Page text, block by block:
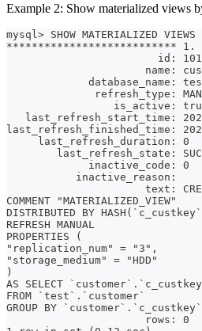
Example 2: Show materialized views
mysql> SHOW MATERIALIZED
*************************** 1.
id:
name:
database_name:
refresh_type:
is_active:
last_refresh_start_time:
last_refresh_finished_time:
     last_refresh_duration: 0
last_refresh_state:
             inactive_code: 0
           inactive_reason:
text:
COMMENT "MATERIALIZED_VIEW"
DISTRIBUTED BY
REFRESH MANUAL
PROPERTIES (
"replication_num" = "3",
"storage_medium" = "HDD"
)
AS SELECT
FROM `test`.`customer`
GROUP BY
                      rows: 0